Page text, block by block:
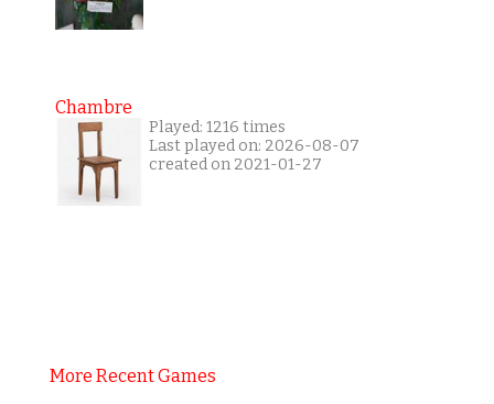
Chambre
Played: 1216 times
Last played on: 2026-08-07
created on 2021-01-27
More Recent Games